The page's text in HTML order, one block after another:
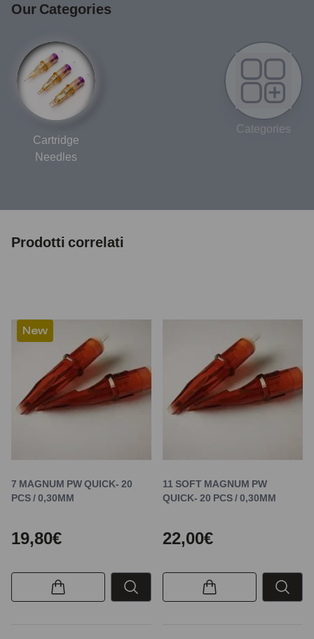
Our Categories
Cartridge
Needles
Categories
Prodotti correlati
New
7 MAGNUM PW QUICK- 20
PCS / 0,30MM
19,80€
11 SOFT MAGNUM PW
QUICK- 20 PCS / 0,30MM
22,00€